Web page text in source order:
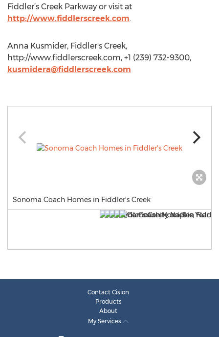
Fiddler’s Creek Parkway or visit at
http://www.fiddlerscreek.com.
Anna Kusmider, Fiddler's Creek,
http://www.fiddlerscreek.com, +1 (239) 732-9300,
kusmidera@fiddlerscreek.com
Sonoma Coach Homes in Fiddler's Creek
Contact Cision
Products
About
My Services